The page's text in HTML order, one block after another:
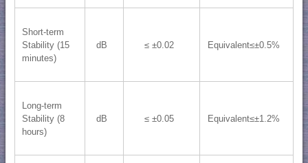
Short-term
Stability (15
minutes)
dB ≤ ±0.02 Equivalent≤±0.5%
Long-term
Stability (8
hours)
dB ≤ ±0.05 Equivalent≤±1.2%